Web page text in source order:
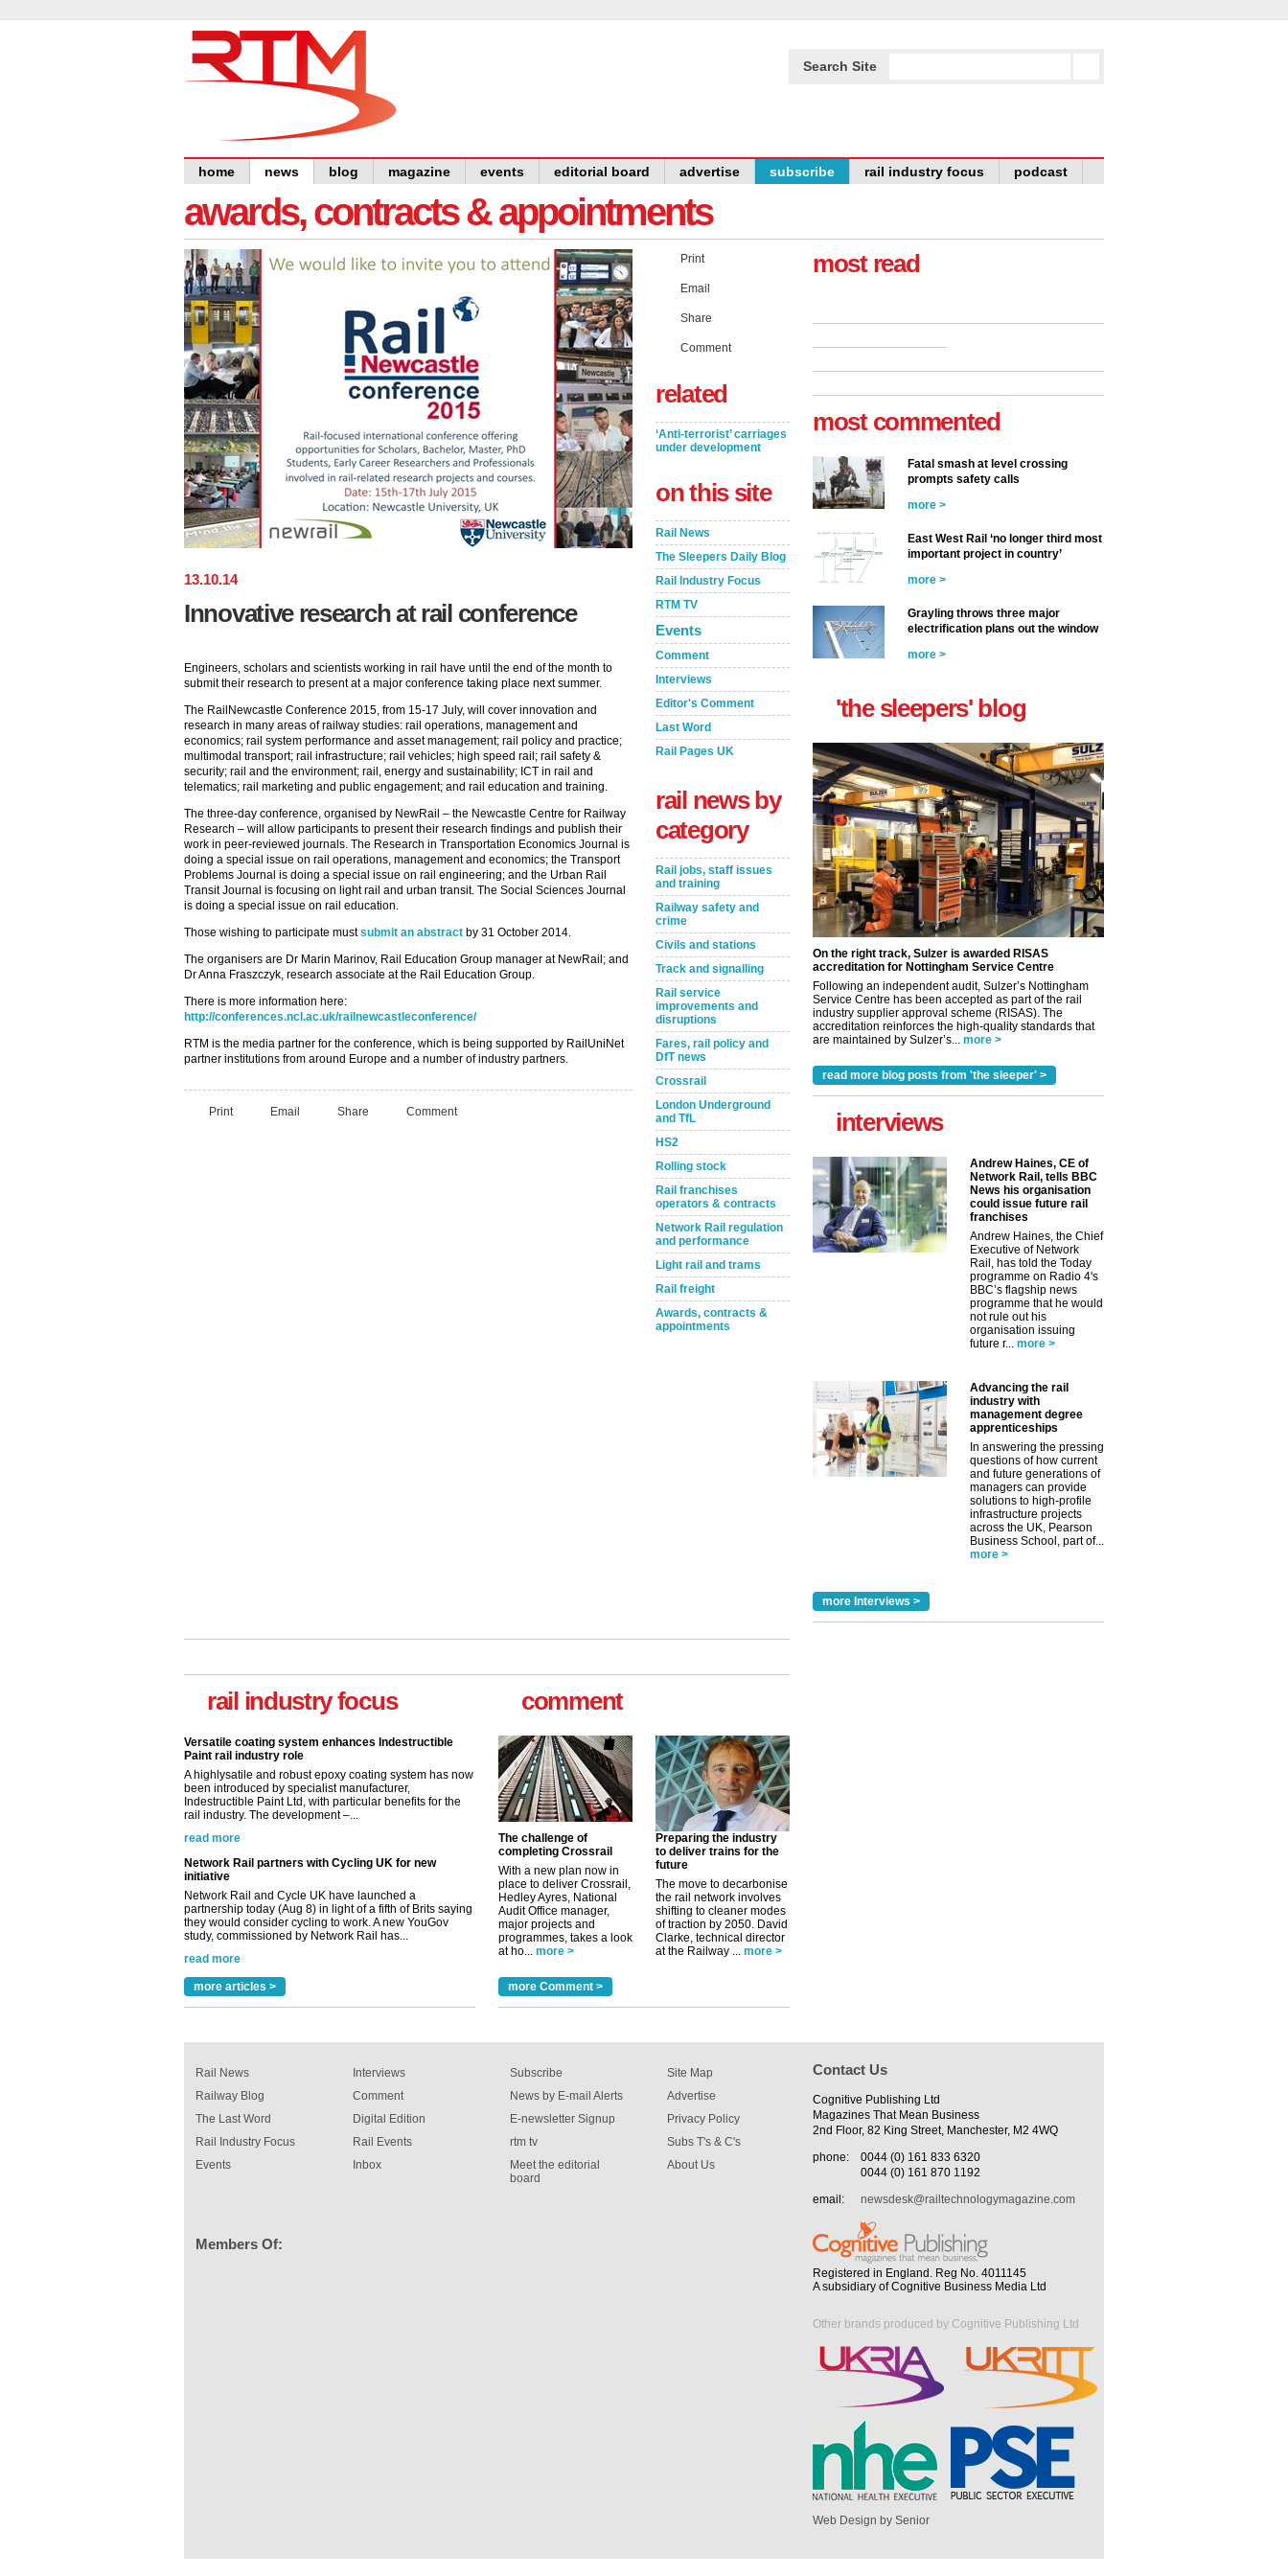
Search Site
home news blog magazine events editorial board advertise subscribe rail industry focus podcast
awards, contracts & appointments
13.10.14
Innovative research at rail conference
Engineers, scholars and scientists working in rail have until the end of the month to
submit their research to present at a major conference taking place next summer.
The RailNewcastle Conference 2015, from 15-17 July, will cover innovation and
research in many areas of railway studies: rail operations, management and
economics; rail system performance and asset management; rail policy and practice;
multimodal transport; rail infrastructure; rail vehicles; high speed rail; rail safety &
security; rail and the environment; rail, energy and sustainability; ICT in rail and
telematics; rail marketing and public engagement; and rail education and training.
The three-day conference, organised by NewRail – the Newcastle Centre for Railway
Research – will allow participants to present their research findings and publish their
work in peer-reviewed journals. The Research in Transportation Economics Journal is
doing a special issue on rail operations, management and economics; the ‌Transport
Problems Journal is doing a special issue on rail engineering; and the Urban Rail
Transit Journal is focusing on light rail and urban transit. The Social Sciences Journal
is doing a special issue on rail education.
Those wishing to participate mustsubmit an abstract by 31 October 2014.
The organisers are Dr Marin Marinov, Rail Education Group manager at NewRail; and
Dr Anna Fraszczyk, research associate at the Rail Education Group.
There is more information here:
http://conferences.ncl.ac.uk/railnewcastleconference/
RTM is the media partner for the conference, which is being supported by RailUniNet
partner institutions from around Europe and a number of industry partners.
Print Email Share Comment
Print
Email
Share
Comment
related
‘Anti-terrorist’ carriages
under development
on this site
Rail News
The Sleepers Daily Blog
Rail Industry Focus
RTM TV
Events
Comment
Interviews
Editor's Comment
Last Word
Rail Pages UK
rail news by
category
Rail jobs, staff issues
and training
Railway safety and
crime
Civils and stations
Track and signalling
Rail service
improvements and
disruptions
Fares, rail policy and
DfT news
Crossrail
London Underground
and TfL
HS2
Rolling stock
Rail franchises
operators & contracts
Network Rail regulation
and performance
Light rail and trams
Rail freight
Awards, contracts &
appointments
rail industry focus
Versatile coating system enhances Indestructible
A highlysatile and robust epoxy coating system has now
been introduced by specialist manufacturer,
Indestructible Paint Ltd, with particular benefits for the
rail industry. The development –...
read more
Network Rail partners with Cycling UK for new
Network Rail and Cycle UK have launched a
partnership today (Aug 8) in light of a fifth of Brits saying
they would consider cycling to work. A new YouGov
study, commissioned by Network Rail has...
read more
Versatile coating system enhances Indestructible
A highlysatile and robust epoxy coating system has now
more articles >
comment
The challenge of
completing Crossrail
With a new plan now in
place to deliver Crossrail,
Hedley Ayres, National
Audit Office manager,
major projects and
programmes, takes a look
at ho... more >
Preparing the industry
to deliver trains for the
future
The move to decarbonise
the rail network involves
shifting to cleaner modes
of traction by 2050. David
Clarke, technical director
at the Railway ... more >
more Comment >
most read
most commented
Fatal smash at level crossing
prompts safety calls
more >
East West Rail ‘no longer third most
important project in country’
more >
Grayling throws three major
electrification plans out the window
more >
'the sleepers' blog
On the right track, Sulzer is awarded RISAS
accreditation for Nottingham Service Centre
Following an independent audit, Sulzer’s Nottingham
Service Centre has been accepted as part of the rail
industry supplier approval scheme (RISAS). The
accreditation reinforces the high-quality standards that
are maintained by Sulzer’s... more >
read more blog posts from 'the sleeper' >
interviews
Andrew Haines, CE of
Network Rail, tells BBC
News his organisation
could issue future rail
franchises
Andrew Haines, the Chief
Executive of Network
Rail, has told the Today
programme on Radio 4's
BBC’s flagship news
programme that he would
not rule out his
organisation issuing
future r... more >
Advancing the rail
industry with
management degree
apprenticeships
In answering the pressing
questions of how current
and future generations of
managers can provide
solutions to high-profile
infrastructure projects
across the UK, Pearson
Business School, part of...
more >
more Interviews >
Rail News
Railway Blog
The Last Word
Rail Industry Focus
Events
Interviews
Comment
Digital Edition
Rail Events
Inbox
Subscribe
News by E-mail Alerts
E-newsletter Signup
rtm tv
Meet the editorial
board
Site Map
Advertise
Privacy Policy
Subs T's & C's
About Us
Members Of:
Contact Us
Cognitive Publishing Ltd
Magazines That Mean Business
2nd Floor, 82 King Street, Manchester, M2 4WQ
phone:
0044 (0) 161 833 6320
0044 (0) 161 870 1192
email:
newsdesk@railtechnologymagazine.com
Registered in England. Reg No. 4011145
A subsidiary of Cognitive Business Media Ltd
Other brands produced by Cognitive Publishing Ltd
Web Design by Senior